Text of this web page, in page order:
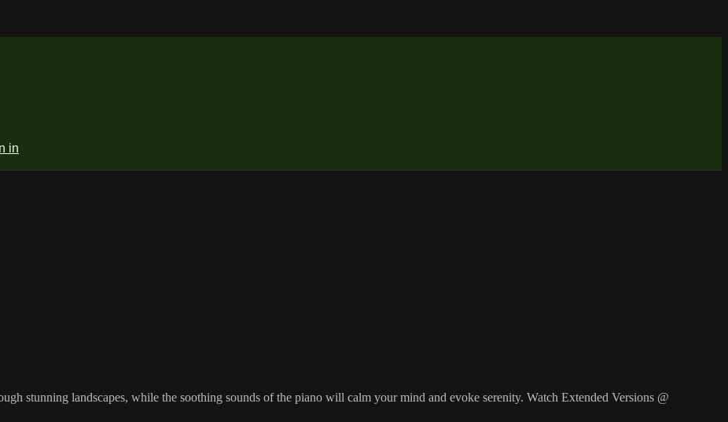
in
stunning landscapes, while the soothing sounds of the piano will calm your mind and evoke serenity. Watch Extended Versions @